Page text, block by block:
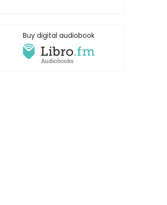
Buy digital audiobook